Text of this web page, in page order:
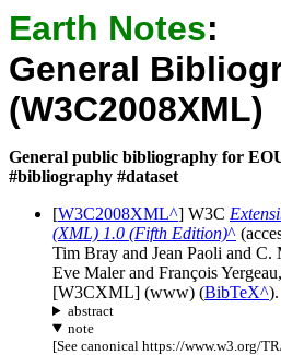
Earth Notes:
General
(W3C2008XML)
General public bibliography for
#bibliography #dataset
[W3C2008XML ] W3C
(XML) 1.0 (Fifth Edition)
Tim Bray and Jean Paoli and C.
Eve Maler and François Yergeau,
[W3CXML] (www) (BibTeX ).
abstract
note
[See canonical https://www.w3.org/